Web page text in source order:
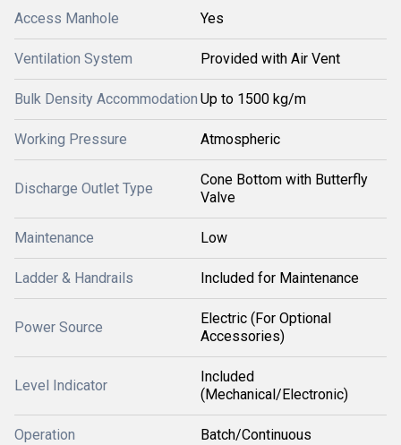
Access Manhole Yes
Ventilation System Provided with Air Vent
Bulk Density Accommodation Up to 1500 kg/m
Working Pressure Atmospheric
Discharge Outlet Type
Cone Bottom with Butterfly
Valve
Maintenance Low
Ladder & Handrails Included for Maintenance
Power Source
Electric (For Optional
Accessories)
Level Indicator
Included
(Mechanical/Electronic)
Operation Batch/Continuous